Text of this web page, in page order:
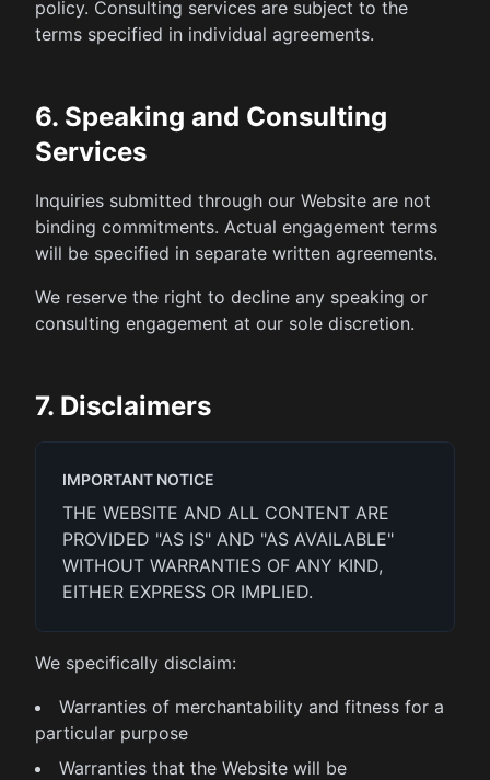
policy. Consulting services are subject to the
terms specified in individual agreements.
6. Speaking and Consulting
Services
Inquiries submitted through our Website are not
binding commitments. Actual engagement terms
will be specified in separate written agreements.
We reserve the right to decline any speaking or
consulting engagement at our sole discretion.
7. Disclaimers
IMPORTANT NOTICE
THE WEBSITE AND ALL CONTENT ARE
PROVIDED "AS IS" AND "AS AVAILABLE"
WITHOUT WARRANTIES OF ANY KIND,
EITHER EXPRESS OR IMPLIED.
We specifically disclaim:
Warranties of merchantability and fitness for a
particular purpose
Warranties that the Website will be